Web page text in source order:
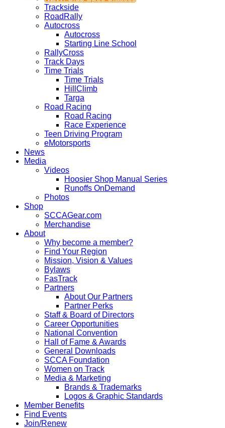
Trackside
RoadRally
Autocross
Autocross
Starting Line School
RallyCross
Track Days
Time Trials
Time Trials
HillClimb
Targa
Road Racing
Road Racing
Race Experience
Teen Driving Program
eMotorsports
News
Media
Videos
Hoosier Shop Manual Series
Runoffs OnDemand
Photos
Shop
SCCAGear.com
Merchandise
About
Why become a member?
Find Your Region
Mission, Vision & Values
Bylaws
FasTrack
Partners
About Our Partners
Partner Perks
Staff & Board of Directors
Career Opportunities
National Convention
Hall of Fame & Awards
General Downloads
SCCA Foundation
Women on Track
Media & Marketing
Brands & Trademarks
Logos & Graphic Standards
Member Benefits
Find Events
Join/Renew